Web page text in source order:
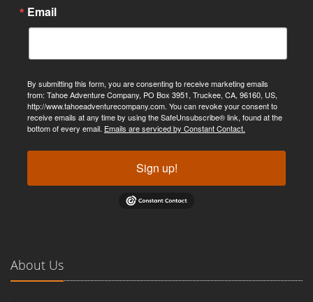
Email
By submitting this form, you are consenting to receive marketing emails
from: Tahoe Adventure Company, PO Box 3951, Truckee, CA, 96160, US,
http://www.tahoeadventurecompany.com. You can revoke your consent to
receive emails at any time by using the SafeUnsubscribe® link, found at the
bottom of every email. Emails are serviced by Constant Contact.
Sign up!
About Us